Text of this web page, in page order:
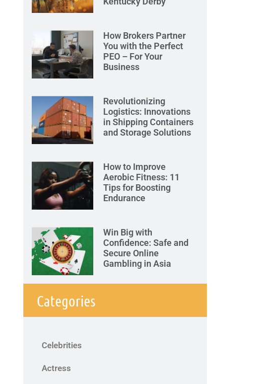
How Brokers Partner
You with the Perfect
PEO – For Your
Business
Revolutionizing
Logistics: Innovations
in Shipping Containers
and Storage Solutions
How to Improve
Aerobic Fitness: 11
Tips for Boosting
Endurance
Win Big with
Confidence: Safe and
Secure Online
Gambling in Asia
Categories
Celebrities
Actress